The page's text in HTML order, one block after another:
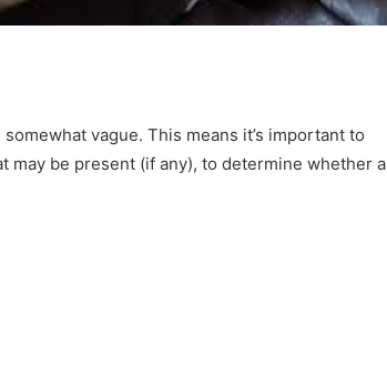
vague. This means it’s important to
may be present (if any), to determine whether a